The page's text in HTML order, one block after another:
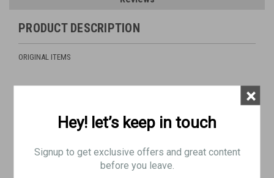
PRODUCT DESCRIPTION
ORIGINAL ITEMS
1 x Yugo repainted original WW2 drum with "hqu" marking
(Gurttrommel).
MARKING: "hqu 41" (Markes & Co., K.-G., Metallwarenfabrik u.
Apparatebau, Luedenscheid, 1941)
Hey! let’s keep in touch
Signup to get exclusive offers and great content
before you leave.
×